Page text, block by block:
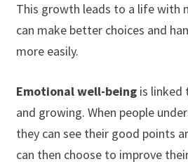
This growth leads to a life with
can make better choices and
more easily.
Emotional well-beingis linked
and growing. When people
they can see their good points
can then choose to improve